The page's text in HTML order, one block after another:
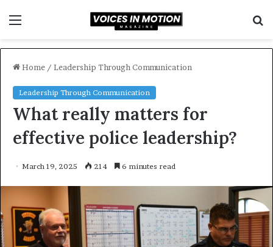
Home / Leadership Through Communication
Leadership Through Communication
What really matters for
effective police leadership?
March 19, 2025 214 6 minutes read